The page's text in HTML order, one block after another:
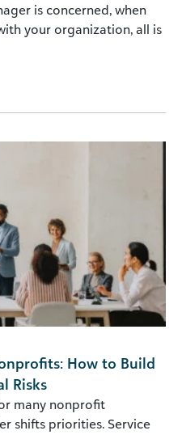
is concerned, when
your organization, all is
How to Build
Risks
many nonprofit
shifts priorities. Service